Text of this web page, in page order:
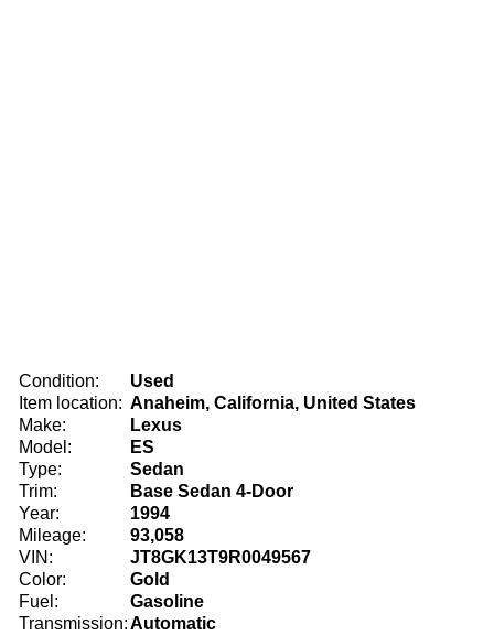
Condition:
Used
Item location: Anaheim, California, United States
Make:
Lexus
Model:
ES
Type:
Sedan
Trim:
Base Sedan 4-Door
Year:
1994
Mileage:
93,058
VIN:
JT8GK13T9R0049567
Color:
Gold
Fuel:
Gasoline
Transmission:Automatic